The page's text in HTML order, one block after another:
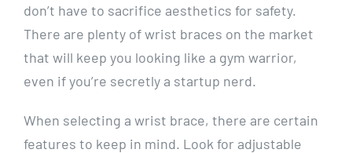
don’t have to sacrifice aesthetics for safety.
There are plenty of wrist braces on the market
that will keep you looking like a gym warrior,
even if you’re secretly a startup nerd.
When selecting a wrist brace, there are certain
features to keep in mind. Look for adjustable